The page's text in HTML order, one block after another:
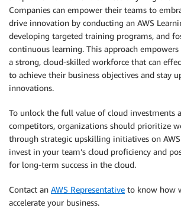
Companies can empower their teams to
drive innovation by conducting an AWS
developing targeted training programs, and
continuous learning. This approach
a strong, cloud-skilled workforce that can
to achieve their business objectives and stay
innovations.
To unlock the full value of cloud investments
competitors, organizations should prioritize
through strategic upskilling initiatives on
invest in your team’s cloud proficiency and
for long-term success in the cloud.
Contact an AWS Representative to know how
accelerate your business.